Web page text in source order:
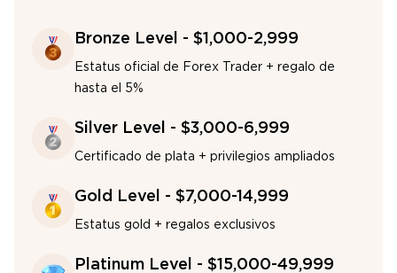
Bronze Level - $1,000-2,999
Estatus oficial de Forex Trader + regalo de
hasta el 5%
Silver Level - $3,000-6,999
Certificado de plata + privilegios ampliados
Gold Level - $7,000-14,999
Estatus gold + regalos exclusivos
Platinum Level - $15,000-49,999